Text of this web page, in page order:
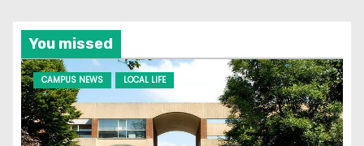
You missed
CAMPUS NEWS LOCAL LIFE